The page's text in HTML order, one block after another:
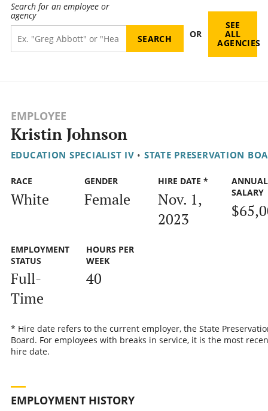
Search for an employee or
agency
OR
SEE
ALL
AGENCIES
EMPLOYEE
Kristin Johnson
EDUCATION SPECIALIST IV • STATE PRESERVATION
RACE
White
GENDER
Female
HIRE DATE *
Nov. 1,
2023
ANNUAL
SALARY
EMPLOYMENT
STATUS
Full-
Time
HOURS PER
WEEK
40
* Hire date refers to the current employer, the State
Board. For employees with breaks in service, it is the most
hire date.
EMPLOYMENT HISTORY